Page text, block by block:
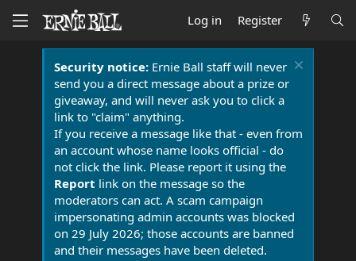
Log in Register
Security notice:Ernie Ball staff will never
send you a direct message about a prize or
giveaway, and will never ask you to click a
link to "claim" anything.
If you receive a message like that - even from
an account whose name looks official - do
not click the link. Please report it using the
Report link on the message so the
moderators can act. A scam campaign
impersonating admin accounts was blocked
on 29 July 2026; those accounts are banned
and their messages have been deleted.